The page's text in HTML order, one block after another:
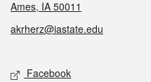
Ames, IA 50011
akrherz@iastate.edu
Social media
Facebook